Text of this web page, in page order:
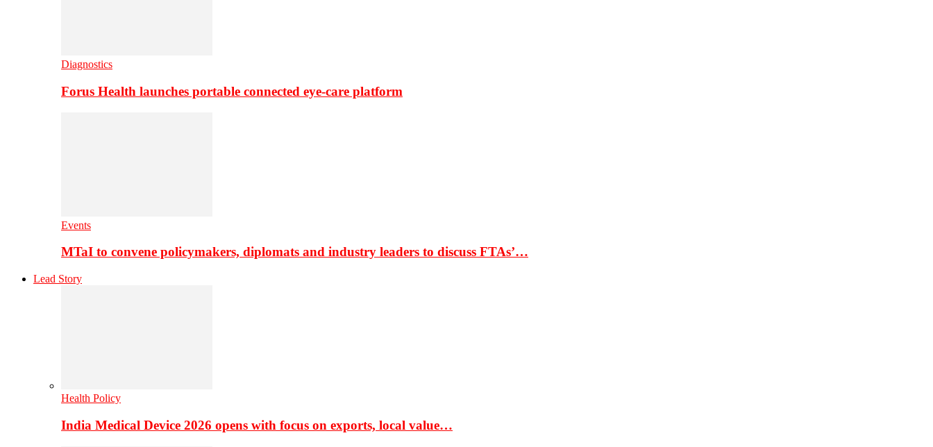
Diagnostics
Forus Health launches portable connected eye-care platform
Events
MTaI to convene policymakers, diplomats and industry leaders to discuss FTAs’…
Lead Story
Health Policy
India Medical Device 2026 opens with focus on exports, local value…